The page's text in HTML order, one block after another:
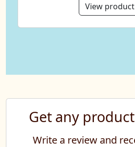
View product
Get any
Write a review and